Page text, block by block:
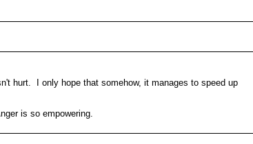
hurt. I only hope that somehow, it manages to speed up
is so empowering.